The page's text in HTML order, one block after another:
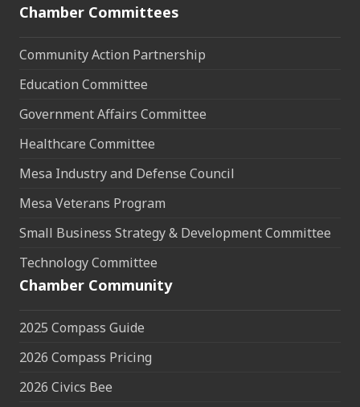
Chamber Committees
Community Action Partnership
Education Committee
Government Affairs Committee
Healthcare Committee
Mesa Industry and Defense Council
Mesa Veterans Program
Small Business Strategy & Development Committee
Technology Committee
Chamber Community
2025 Compass Guide
2026 Compass Pricing
2026 Civics Bee